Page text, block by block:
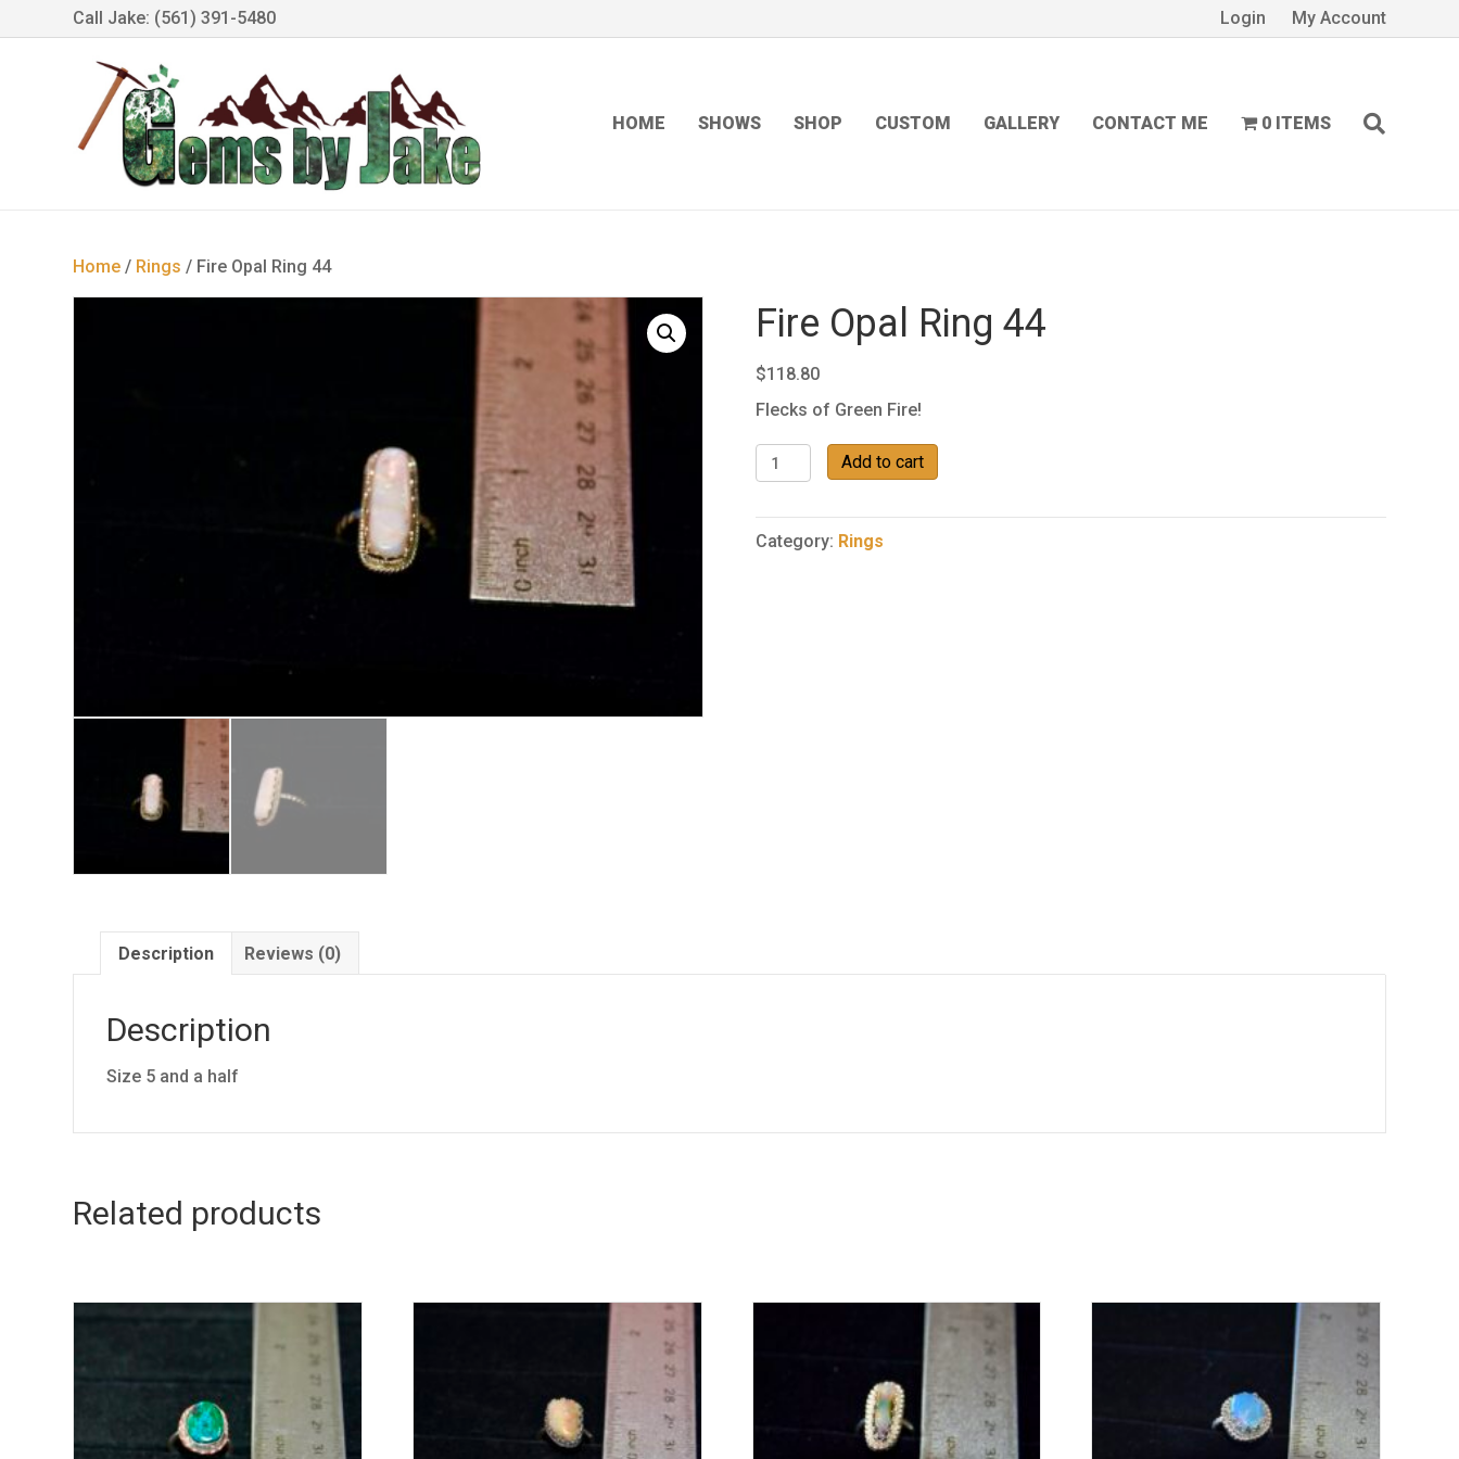
Call Jake: (561) 391-5480 Login My Account
HOME SHOWS SHOP CUSTOM GALLERY CONTACT ME 0 ITEMS
Home / Rings / Fire Opal Ring 44
Fire Opal Ring 44
$118.80
Flecks of Green Fire!
Fire
Opal
44
quantity
Add to cart
Category: Rings
Description Reviews (0)
Description
Size 5 and a half
Related products